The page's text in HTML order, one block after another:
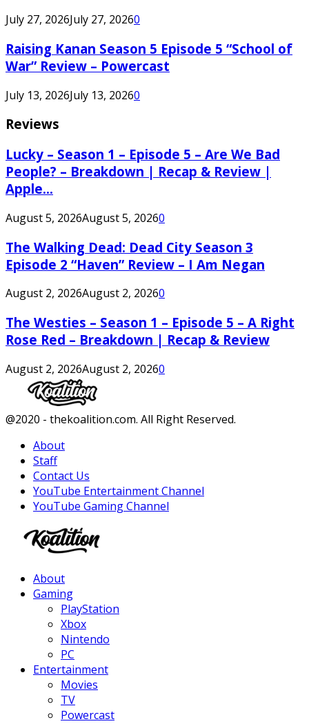
July 27, 2026July 27, 20260
Raising Kanan Season 5 Episode 5 “School of
War” Review – Powercast
July 13, 2026July 13, 20260
Reviews
Lucky – Season 1 – Episode 5 – Are We Bad
People? – Breakdown | Recap & Review |
Apple...
August 5, 2026August 5, 20260
The Walking Dead: Dead City Season 3
Episode 2 “Haven” Review – I Am Negan
August 2, 2026August 2, 20260
The Westies – Season 1 – Episode 5 – A Right
Rose Red – Breakdown | Recap & Review
August 2, 2026August 2, 20260
Facebook
Twitter
Instagram
Youtube
@2020 - thekoalition.com. All Right Reserved.
About
Staff
Contact Us
YouTube Entertainment Channel
YouTube Gaming Channel
About
Gaming
PlayStation
Xbox
Nintendo
PC
Entertainment
Movies
TV
Powercast